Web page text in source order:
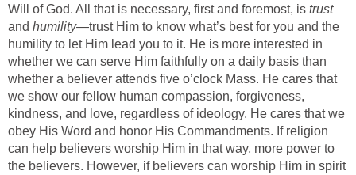
Will of God. All that is necessary, first and foremost, is trust
and humility—trust Him to know what’s best for you and the
humility to let Him lead you to it. He is more interested in
whether we can serve Him faithfully on a daily basis than
whether a believer attends five o’clock Mass. He cares that
we show our fellow human compassion, forgiveness,
kindness, and love, regardless of ideology. He cares that we
obey His Word and honor His Commandments. If religion
can help believers worship Him in that way, more power to
the believers. However, if believers can worship Him in spirit